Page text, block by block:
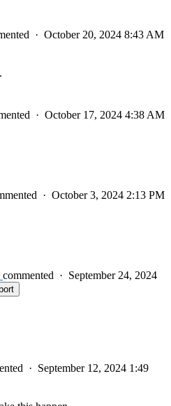
· October 20, 2024 8:43 AM
· October 17, 2024 4:38 AM
· October 3, 2024 2:13 PM
commented · September 24, 2024
· September 12, 2024 1:49